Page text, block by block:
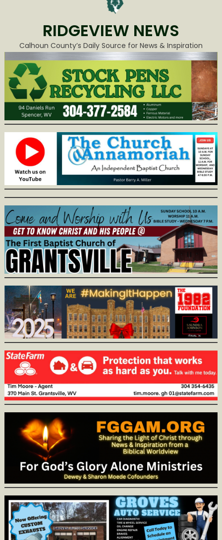
RIDGEVIEW NEWS
Calhoun County’s Daily Source for News & Inspiration